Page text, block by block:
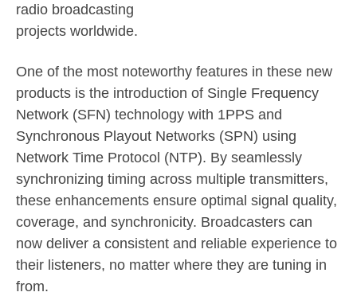
radio broadcasting
projects worldwide.
One of the most noteworthy features in these new
products is the introduction of Single Frequency
Network (SFN) technology with 1PPS and
Synchronous Playout Networks (SPN) using
Network Time Protocol (NTP). By seamlessly
synchronizing timing across multiple transmitters,
these enhancements ensure optimal signal quality,
coverage, and synchronicity. Broadcasters can
now deliver a consistent and reliable experience to
their listeners, no matter where they are tuning in
from.